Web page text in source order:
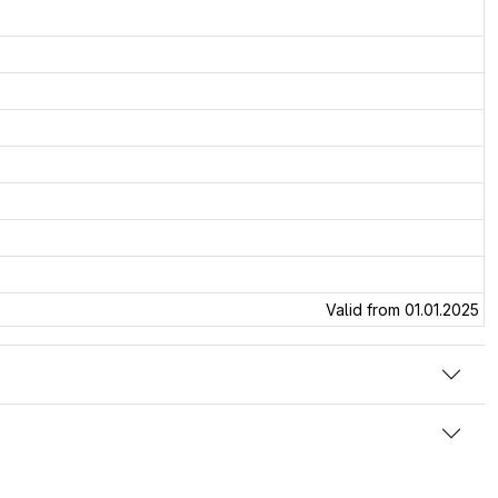
Valid from 01.01.2025